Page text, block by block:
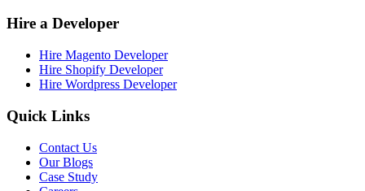
Hire a Developer
Hire Magento Developer
Hire Shopify Developer
Hire Wordpress Developer
Quick Links
Contact Us
Our Blogs
Case Study